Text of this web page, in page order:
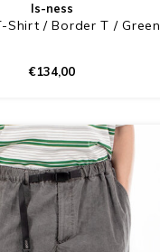
Is-ness
Shirt / Border T / Green
€134,00